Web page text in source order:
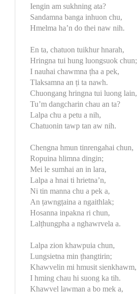
Iengin am sukhning ata?
Sandamna banga inhuon chu,
Hmelma ha’n do thei naw nih.
En ta, chatuon tuikhur hnarah,
Hringna tui hung luongsuok chun;
I nauhai chawmna ṭha a pek,
Tlaksamna an ṭi ta nawh.
Chuongang hringna tui luong lain,
Tu’m dangcharin chau an ta?
Lalpa chu a petu a nih,
Chatuonin tawp tan aw nih.
Chengna hmun tinrengahai chun,
Ropuina hlimna dingin;
Mei le sumhai an in lara,
Lalpa a hnai ti hrietna’n,
Ni tin manna chu a pek a,
An ṭawngṭaina a ngaithlak;
Hosanna inpakna ri chun,
Lalṭhungpha a nghawrvela a.
Lalpa zion khawpuia chun,
Lungsietna min ṭhangtirin;
Khawvelin mi hmusit sienkhawm,
I hming chau hi suong ka tih.
Khawvel lawman a bo mek a,